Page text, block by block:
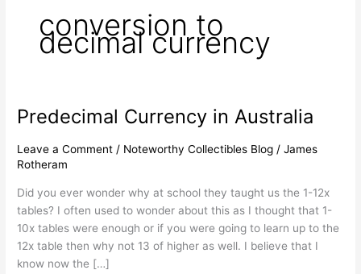
conversion to
decimal currency
Predecimal Currency in Australia
Leave a Comment / Noteworthy Collectibles Blog /James
Rotheram
Did you ever wonder why at school they taught us the 1-12x
tables? I often used to wonder about this as I thought that 1-
10x tables were enough or if you were going to learn up to the
12x table then why not 13 of higher as well. I believe that I
know now the […]
Predecimal
in
Australia